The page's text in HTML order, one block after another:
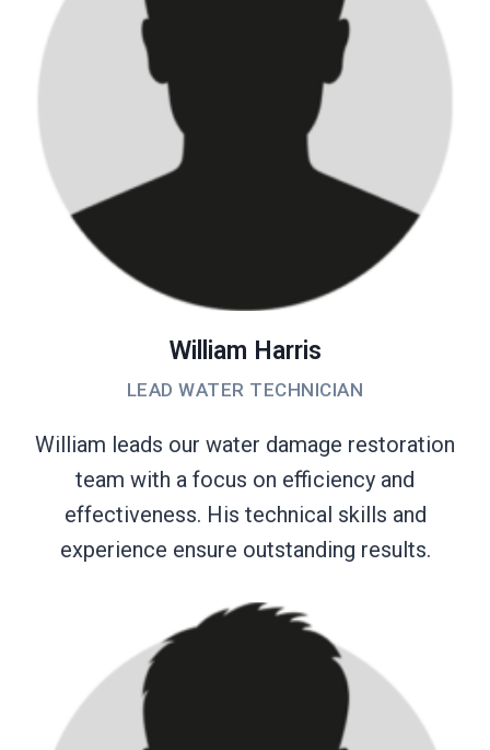
William Harris
LEAD WATER TECHNICIAN
William leads our water damage restoration
team with a focus on efficiency and
effectiveness. His technical skills and
experience ensure outstanding results.